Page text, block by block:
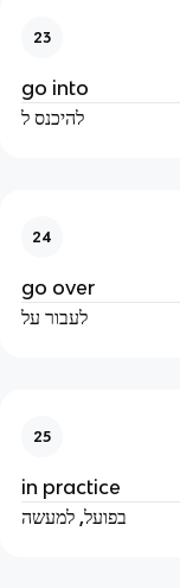
23
go into
להיכנס ל
24
go over
לעבור על
25
in practice
בפועל, למעשה